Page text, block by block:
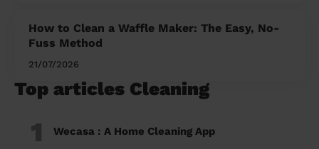
How to Clean a Waffle Maker: The Easy, No-
Fuss Method
21/07/2026
Top articles Cleaning
1 Wecasa : A Home Cleaning App